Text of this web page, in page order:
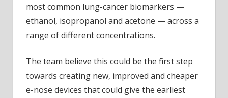
most common lung-cancer biomarkers —
ethanol, isopropanol and acetone — across a
range of different concentrations.
The team believe this could be the first step
towards creating new, improved and cheaper
e-nose devices that could give the earliest